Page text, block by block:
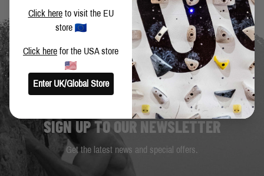
SIGN UP TO OUR NEWSLETTER
Get the latest news and special offers.
Click hereto visit the EU
store
Click here for the USA store
Enter UK/Global Store